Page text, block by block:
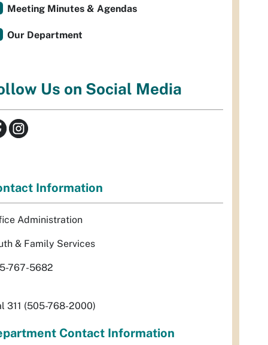
Meeting Minutes & Agendas
Our Department
Us on Social Media
Information
Administration
& Family Services
767-5682
311 (505-768-2000)
Contact Information